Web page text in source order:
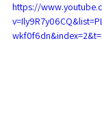
https://